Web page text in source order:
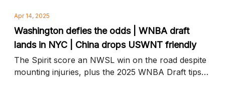
Apr 14, 2025
Washington defies the odds | WNBA draft
lands in NYC | China drops USWNT friendly
The Spirit score an NWSL win on the road despite
mounting injuries, plus the 2025 WNBA Draft tips